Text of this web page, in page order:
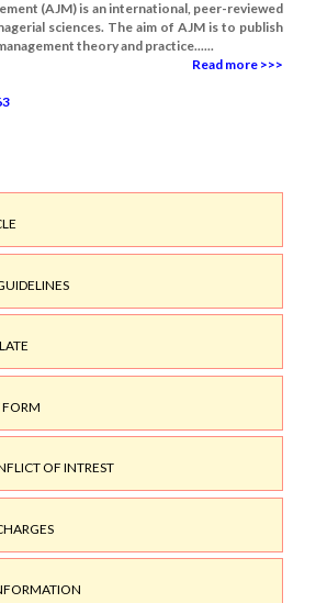
(AJM) is an international, peer-reviewed
sciences. The aim of AJM is to publish
theory and practice......
Read more >>>
OF INTREST